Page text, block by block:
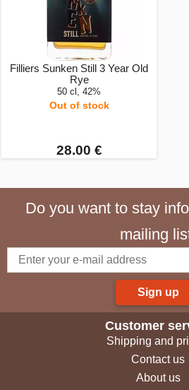
Filliers Sunken Still 3 Year Old
Rye
50 cl, 42%
Out of stock
28.00 €
Do you want to stay
mailing
Sign up
Customer
Shipping and
Contact us
About us